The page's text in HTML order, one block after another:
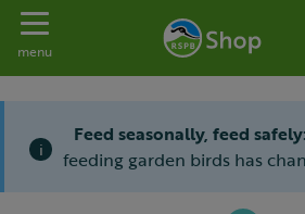
Toggle navigation
menu
i
Feed seasonally, feed safely:
feeding garden birds has